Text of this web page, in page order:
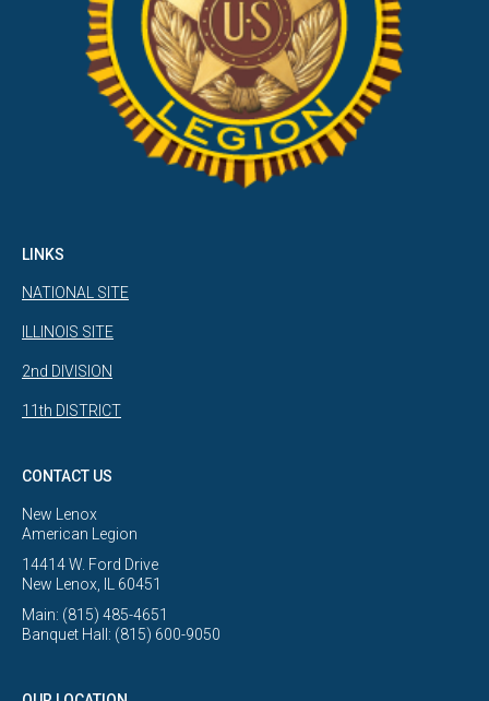
LINKS
NATIONAL SITE
ILLINOIS SITE
2nd DIVISION
11th DISTRICT
CONTACT US
New Lenox
American Legion
14414 W. Ford Drive
New Lenox, IL 60451
Main: (815) 485-4651
Banquet Hall: (815) 600-9050